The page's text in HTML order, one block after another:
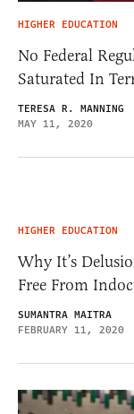
HIGHER EDUCATION
No Federal
Saturated In
TERESA R. MANNING
MAY 11, 2020
HIGHER EDUCATION
Why It’s
Free From
SUMANTRA MAITRA
FEBRUARY 11, 2020